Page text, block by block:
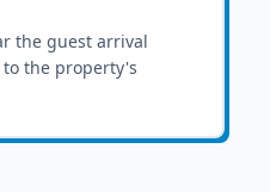
the guest arrival
the property's